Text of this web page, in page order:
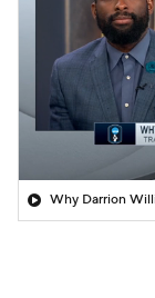
Why Darrion